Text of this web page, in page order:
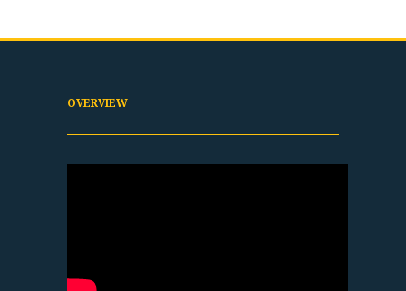
OVERVIEW